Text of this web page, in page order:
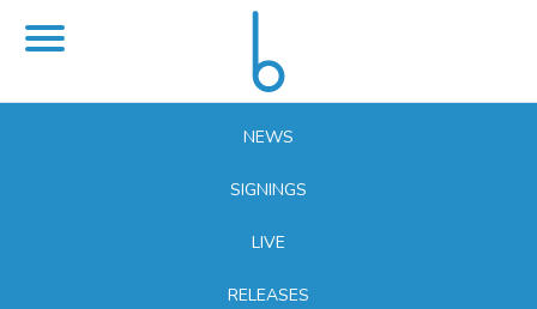
NEWS
SIGNINGS
LIVE
RELEASES